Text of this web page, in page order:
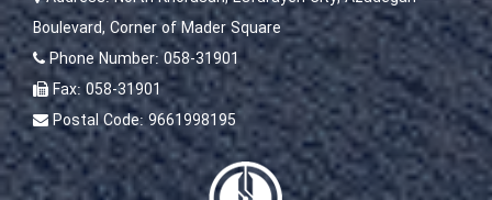
Boulevard, Corner of Mader Square
Phone Number:058-31901
Fax:058-31901
Postal Code:9661998195